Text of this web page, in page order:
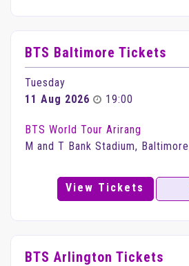
BTS Baltimore Tickets
Tuesday
11 Aug 2026
19:00
BTS World Tour Arirang
M and T Bank Stadium,
View Tickets
BTS Arlington Tickets